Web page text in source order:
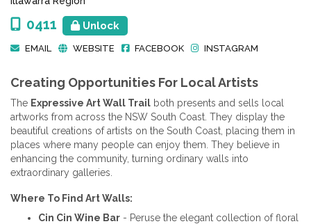
0411 Unlock
EMAIL WEBSITE FACEBOOK INSTAGRAM
Creating Opportunities For Local Artists
The Expressive Art Wall Trail both presents and sells local
artworks from across the NSW South Coast. They display the
beautiful creations of artists on the South Coast, placing them in
places where many people can enjoy them. They believe in
enhancing the community, turning ordinary walls into
extraordinary galleries.
Where To Find Art Walls:
Cin Cin Wine Bar - Peruse the elegant collection of floral